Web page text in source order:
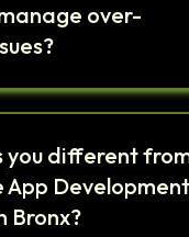
over-
you different
App Development
Bronx?